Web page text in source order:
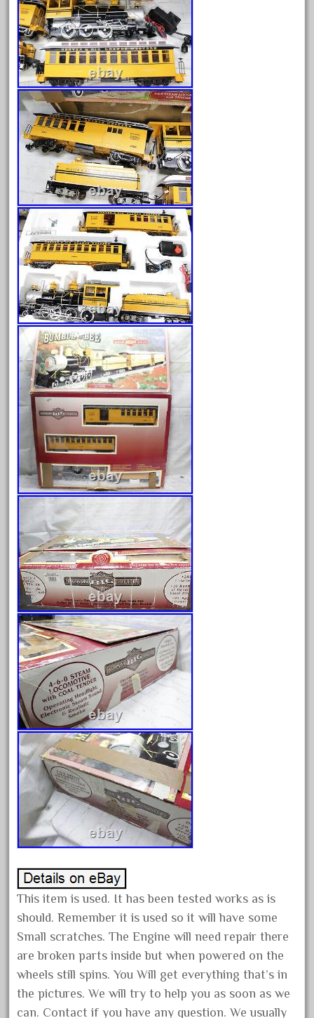
aristo
aristo-craft
aristocraft
arosa
artisto-craft
assemble
athearn
atsf
atsfsanta
aurora
austin
auth
authentic
auto
automatic
automobile
awesome
bachman
bachmanm
bachmann
bachmann'g'
bachmann's
bachmann-northwoods
bachmmann
back
backwoods
backyard
bargain
bass
battery
battery-powered
bauchmann
baumann
beatties
beautiful
bechman
beechcroft
beer
berlin
best
bigboy
black
blue
bluestone
This item is used. It has been tested works as is
should. Remember it is used so it will have some
Small scratches. The Engine will need repair there
are broken parts inside but when powered on the
wheels still spins. You Will get everything that’s in
the pictures. We will try to help you as soon as we
can. Contact if you have any question. We usually